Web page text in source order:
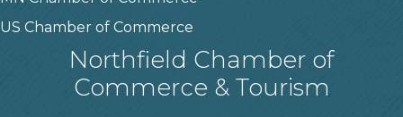
US Chamber of Commerce
Northfield Chamber of
Commerce & Tourism